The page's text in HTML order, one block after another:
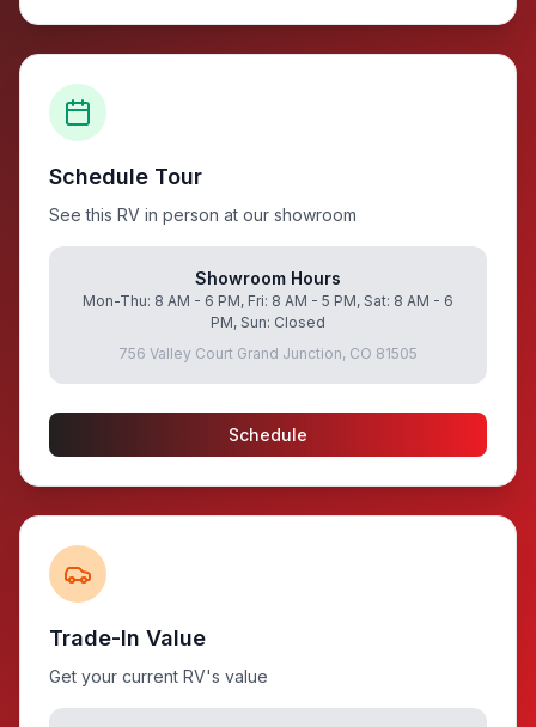
Schedule Tour
See this RV in person at our showroom
Showroom Hours
Mon-Thu: 8 AM - 6 PM, Fri: 8 AM - 5 PM, Sat: 8 AM - 6
PM, Sun: Closed
756 Valley Court Grand Junction, CO 81505
Schedule
Trade-In Value
Get your current RV's value